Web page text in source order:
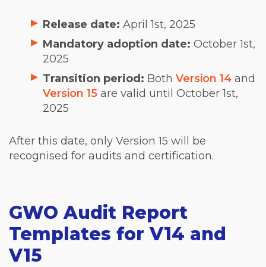
Release date: April 1st, 2025
Mandatory adoption date: October 1st,
2025
Transition period: Both Version 14 and
Version 15 are valid until October 1st,
2025
After this date, only Version 15 will be
recognised for audits and certification.
GWO Audit Report
Templates for V14 and
V15